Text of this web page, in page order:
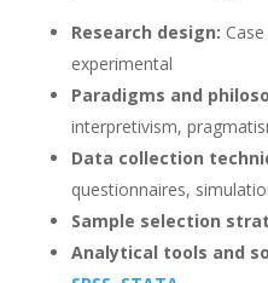
Research design:
experimental
Paradigms and
interpretivism,
Data collection
questionnaires,
Sample selection
Analytical tools and